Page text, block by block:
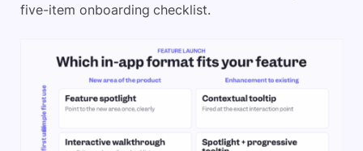
five-item onboarding checklist.